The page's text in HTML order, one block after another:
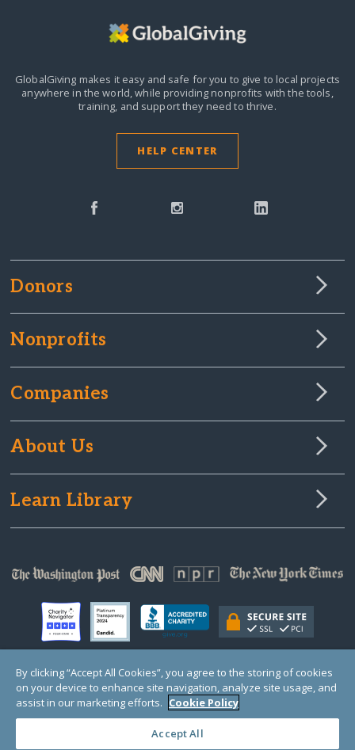
GlobalGiving makes it easy and safe for you to give to local projects
anywhere in the world,while providing nonprofits with the tools,
training, and support they need to thrive.
HELP CENTER
Donors
Nonprofits
Companies
About Us
Learn Library
© Copyright 2000-2025 GlobalGiving, a 501(c)(3) organization (EIN: 30‑0108263)
Registered Charity in England and Wales # 1122823
1 Thomas Circle NW, Suite 800, Washington, DC 20005, USA
By clicking “Accept All Cookies”, you agree to the storing of cookies
on your device to enhance site navigation, analyze site usage, and
assist in our marketing efforts. Cookie Policy
Accept All